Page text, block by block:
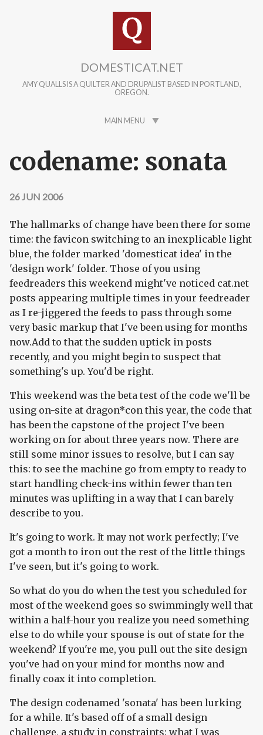
DOMESTICAT.NET
AMY QUALLS IS A QUILTER AND DRUPALIST BASED IN PORTLAND,
OREGON.
MAIN MENU
codename: sonata
26 JUN 2006
The hallmarks of change have been there for some
time: the favicon switching to an inexplicable light
blue, the folder marked 'domesticat idea' in the
'design work' folder. Those of you using
feedreaders this weekend might've noticed cat.net
posts appearing multiple times in your feedreader
as I re-jiggered the feeds to pass through some
very basic markup that I've been using for months
now.Add to that the sudden uptick in posts
recently, and you might begin to suspect that
something's up. You'd be right.
This weekend was the beta test of the code we'll be
using on-site at dragon*con this year, the code that
has been the capstone of the project I've been
working on for about three years now. There are
still some minor issues to resolve, but I can say
this: to see the machine go from empty to ready to
start handling check-ins within fewer than ten
minutes was uplifting in a way that I can barely
describe to you.
It's going to work. It may not work perfectly; I've
got a month to iron out the rest of the little things
I've seen, but it's going to work.
So what do you do when the test you scheduled for
most of the weekend goes so swimmingly well that
within a half-hour you realize you need something
else to do while your spouse is out of state for the
weekend? If you're me, you pull out the site design
you've had on your mind for months now and
finally coax it into completion.
The design codenamed 'sonata' has been lurking
for a while. It's based off of a small design
challenge, a study in constraints: what I was